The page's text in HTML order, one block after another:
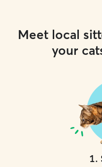
Meet local
your
1.